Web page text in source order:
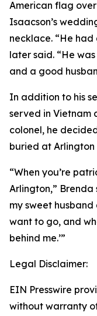
American flag over
Isaacson’s
necklace. “He had
later said. “He
and a good
In addition to his
served in Vietnam
colonel, he
buried at
“When you’re
Arlington,” Brenda
my sweet
want to go, and
behind me.’”
Legal Disclaimer:
EIN Presswire
without warranty